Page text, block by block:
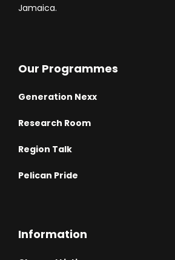
Jamaica.
Our Programmes
Generation Nexx
Research Room
Region Talk
Pelican Pride
Information